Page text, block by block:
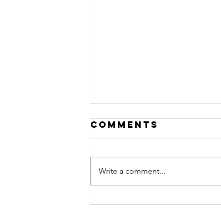
Beyond Trauma
Comments
Write a comment...